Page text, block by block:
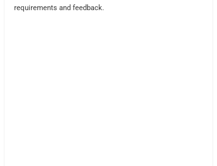
requirements and feedback.